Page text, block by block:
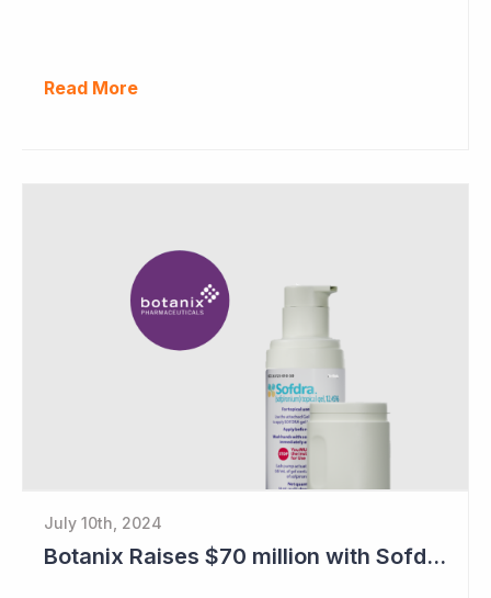
Read More
July 10th, 2024
Botanix Raises $70 million with Sofdra FDA Approval